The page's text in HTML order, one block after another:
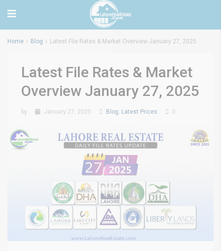
Home Blog Latest File Rates & Market Overview January 27, 2025
Latest File Rates & Market
Overview January 27, 2025
by January 27, 2025 Blog, Latest Prices 0